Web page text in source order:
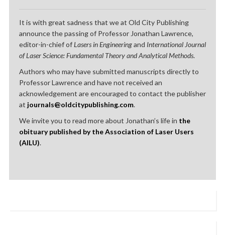
It is with great sadness that we at Old City Publishing
announce the passing of Professor Jonathan Lawrence,
editor-in-chief ofLasers in Engineeringand International Journal
of Laser Science: Fundamental Theory and Analytical Methods.
Authors who may have submitted manuscripts directly to
Professor Lawrence and have not received an
acknowledgement are encouraged to contact the publisher
at journals@oldcitypublishing.com.
We invite you to read more about Jonathan’s life in the
obituary published by the Association of Laser Users
(AILU).